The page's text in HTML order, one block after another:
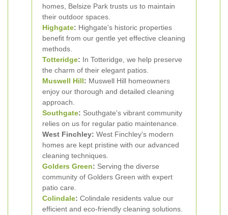
homes, Belsize Park trusts us to maintain
their outdoor spaces.
Highgate: Highgate's historic properties
benefit from our gentle yet effective cleaning
methods.
Totteridge: In Totteridge, we help preserve
the charm of their elegant patios.
Muswell Hill: Muswell Hill homeowners
enjoy our thorough and detailed cleaning
approach.
Southgate: Southgate's vibrant community
relies on us for regular patio maintenance.
West Finchley: West Finchley's modern
homes are kept pristine with our advanced
cleaning techniques.
Golders Green: Serving the diverse
community of Golders Green with expert
patio care.
Colindale: Colindale residents value our
efficient and eco-friendly cleaning solutions.